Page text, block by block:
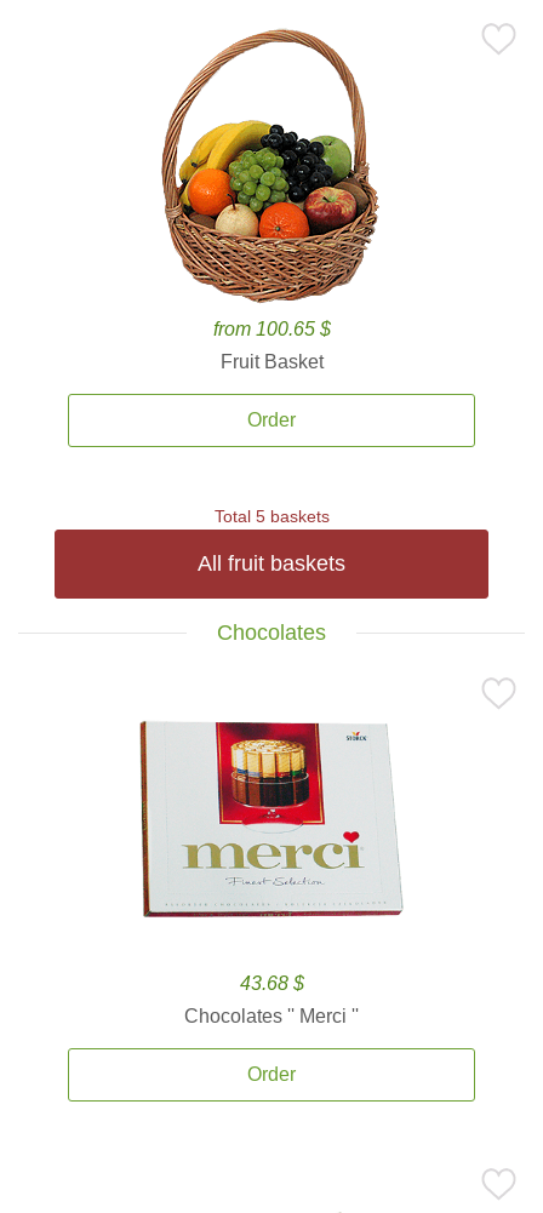
from 100.65 $
Fruit Basket
Order
Total 5 baskets
All fruit baskets
Chocolates
43.68 $
Chocolates '' Merci ''
Order